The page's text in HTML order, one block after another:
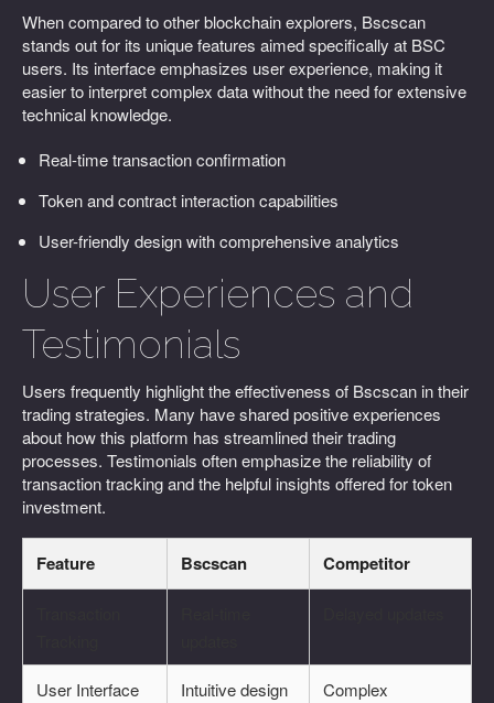
When compared to other blockchain explorers, Bscscan
stands out for its unique features aimed specifically at BSC
users. Its interface emphasizes user experience, making it
easier to interpret complex data without the need for extensive
technical knowledge.
Real-time transaction confirmation
Token and contract interaction capabilities
User-friendly design with comprehensive analytics
User Experiences and
Testimonials
Users frequently highlight the effectiveness of Bscscan in their
trading strategies. Many have shared positive experiences
about how this platform has streamlined their trading
processes. Testimonials often emphasize the reliability of
transaction tracking and the helpful insights offered for token
investment.
Feature Bscscan Competitor
User Interface Intuitive design
Complex